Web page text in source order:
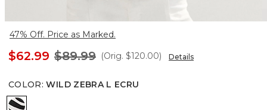
47% Off. Price as Marked.
$62.99 $89.99 (Orig. $120.00) Details
COLOR: WILD ZEBRA L ECRU
Wild Zebra L Ecru